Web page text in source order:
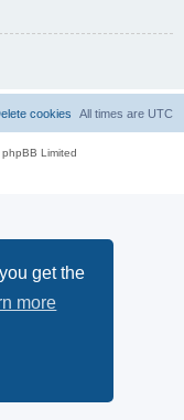
get the
more
All times are UTC
cookies
Limited